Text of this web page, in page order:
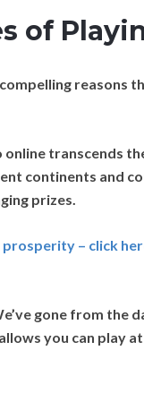
of
reasons
transcends
continents and
prizes.
– click
gone from the
you can play